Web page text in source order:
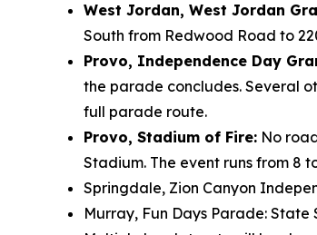
West Jordan, West Jordan
South from Redwood Road to
Provo, Independence Day
the parade concludes. Several
full parade route.
Provo, Stadium of Fire: No
Stadium. The event runs from 8
Springdale, Zion Canyon
Murray, Fun Days Parade: State